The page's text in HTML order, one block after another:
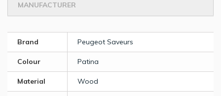
MANUFACTURER
Brand Peugeot Saveurs
Colour Patina
Material Wood